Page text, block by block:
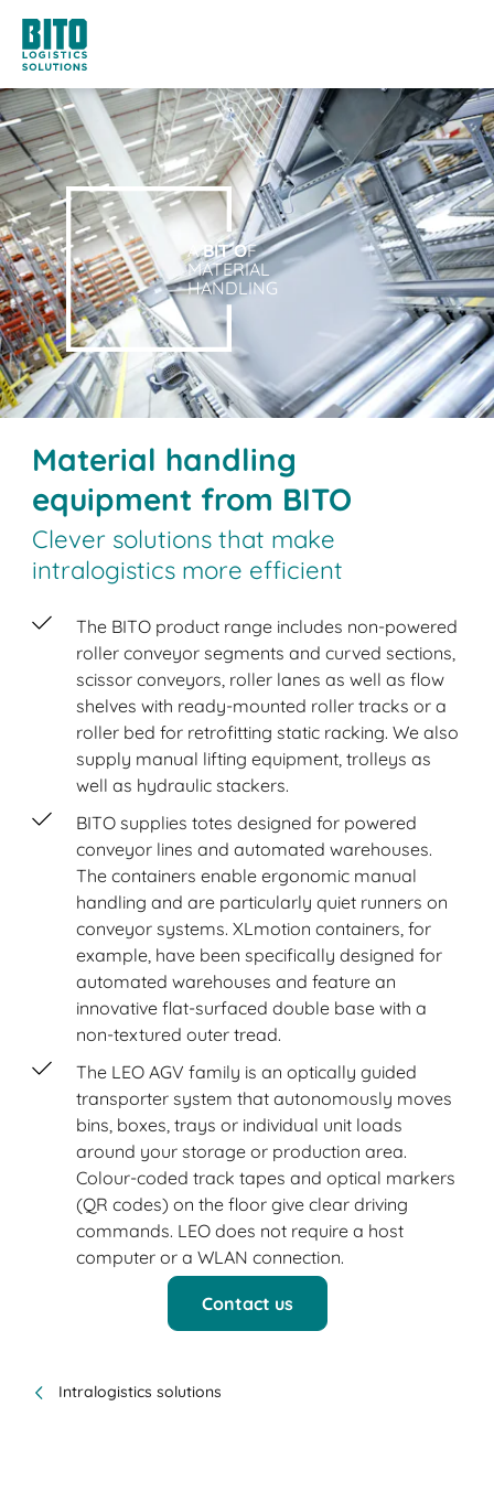
ABIT OF
MATERIAL
HANDLING
Material handling
equipment from BITO
Clever solutions that make
intralogistics more efficient
The BITO product range includes non-powered
roller conveyor segments and curved sections,
scissor conveyors, roller lanes as well as flow
shelves with ready-mounted roller tracks or a
roller bed for retrofitting static racking. We also
supply manual lifting equipment, trolleys as
well as hydraulic stackers.
BITO supplies totes designed for powered
conveyor lines and automated warehouses.
The containers enable ergonomic manual
handling and are particularly quiet runners on
conveyor systems. XLmotion containers, for
example, have been specifically designed for
automated warehouses and feature an
innovative flat-surfaced double base with a
non-textured outer tread.
The LEO AGV family is an optically guided
transporter system that autonomously moves
bins, boxes, trays or individual unit loads
around your storage or production area.
Colour-coded track tapes and optical markers
(QR codes) on the floor give clear driving
commands. LEO does not require a host
computer or a WLAN connection.
Contact us
Intralogistics solutions